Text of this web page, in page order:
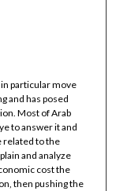
particular move
and has posed
Most of Arab
to answer it and
related to the
and analyze
cost the
then pushing the